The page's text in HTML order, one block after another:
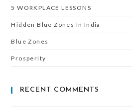
5 WORKPLACE LESSONS
Hidden Blue Zones In India
Blue Zones
Prosperity
RECENT COMMENTS